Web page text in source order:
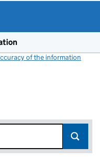
of the information